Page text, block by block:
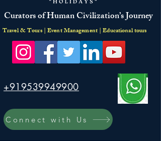
Curators of Human Civilization’s Journey
Travel & Tours | Event Management | Educational tours
+919539949900
Connect with Us